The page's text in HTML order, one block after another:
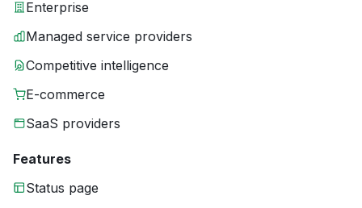
Enterprise
Managed service providers
Competitive intelligence
E-commerce
SaaS providers
Features
Status page